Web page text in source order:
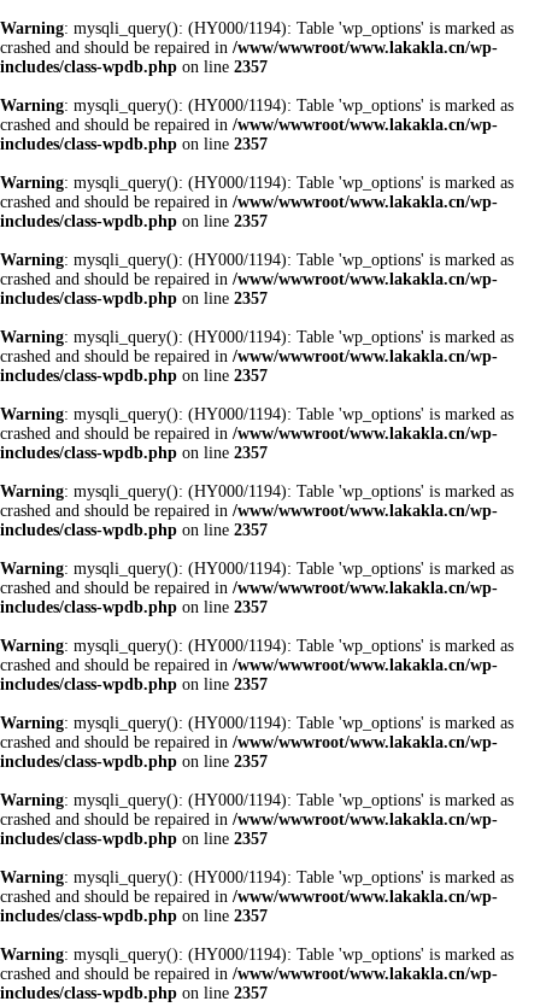
Warning: mysqli_query(): (HY000/1194): Table 'wp_options' is marked as
crashed and should be repaired in /www/wwwroot/www.lakakla.cn/wp-
includes/class-wpdb.php on line 2357
Warning: mysqli_query(): (HY000/1194): Table 'wp_options' is marked as
crashed and should be repaired in /www/wwwroot/www.lakakla.cn/wp-
includes/class-wpdb.php on line 2357
Warning: mysqli_query(): (HY000/1194): Table 'wp_options' is marked as
crashed and should be repaired in /www/wwwroot/www.lakakla.cn/wp-
includes/class-wpdb.php on line 2357
Warning: mysqli_query(): (HY000/1194): Table 'wp_options' is marked as
crashed and should be repaired in /www/wwwroot/www.lakakla.cn/wp-
includes/class-wpdb.php on line 2357
Warning: mysqli_query(): (HY000/1194): Table 'wp_options' is marked as
crashed and should be repaired in /www/wwwroot/www.lakakla.cn/wp-
includes/class-wpdb.php on line 2357
Warning: mysqli_query(): (HY000/1194): Table 'wp_options' is marked as
crashed and should be repaired in /www/wwwroot/www.lakakla.cn/wp-
includes/class-wpdb.php on line 2357
Warning: mysqli_query(): (HY000/1194): Table 'wp_options' is marked as
crashed and should be repaired in /www/wwwroot/www.lakakla.cn/wp-
includes/class-wpdb.php on line 2357
Warning: mysqli_query(): (HY000/1194): Table 'wp_options' is marked as
crashed and should be repaired in /www/wwwroot/www.lakakla.cn/wp-
includes/class-wpdb.php on line 2357
Warning: mysqli_query(): (HY000/1194): Table 'wp_options' is marked as
crashed and should be repaired in /www/wwwroot/www.lakakla.cn/wp-
includes/class-wpdb.php on line 2357
Warning: mysqli_query(): (HY000/1194): Table 'wp_options' is marked as
crashed and should be repaired in /www/wwwroot/www.lakakla.cn/wp-
includes/class-wpdb.php on line 2357
Warning: mysqli_query(): (HY000/1194): Table 'wp_options' is marked as
crashed and should be repaired in /www/wwwroot/www.lakakla.cn/wp-
includes/class-wpdb.php on line 2357
Warning: mysqli_query(): (HY000/1194): Table 'wp_options' is marked as
crashed and should be repaired in /www/wwwroot/www.lakakla.cn/wp-
includes/class-wpdb.php on line 2357
Warning: mysqli_query(): (HY000/1194): Table 'wp_options' is marked as
crashed and should be repaired in /www/wwwroot/www.lakakla.cn/wp-
includes/class-wpdb.php on line 2357